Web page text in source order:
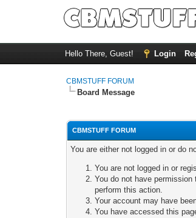
Hello There, Guest! Login
CBMSTUFF FORUM
Board Message
CBMSTUFF FORUM
You are either not logged in or do
You are not logged in or
You do not have
perform this action.
Your account may have
You have accessed this